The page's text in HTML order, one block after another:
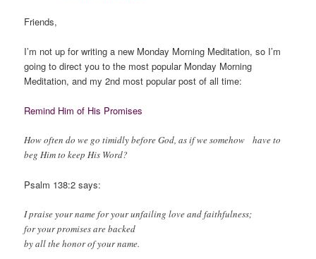
Friends,
I’m not up for writing a new Monday Morning Meditation, so I’m
going to direct you to the most popular Monday Morning
Meditation, and my 2nd most popular post of all time:
Remind Him of His Promises
How often do we go timidly before God, as if we somehow have to
beg Him to keep His Word?
Psalm 138:2 says:
I praise your name for your unfailing love and faithfulness;
for your promises are backed
by all the honor of your name.